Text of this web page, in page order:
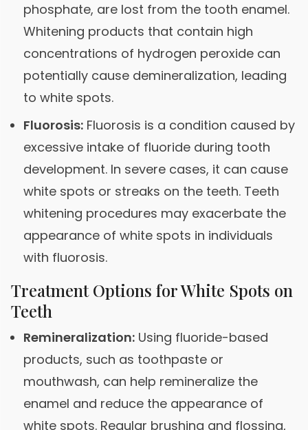
phosphate, are lost from the tooth enamel.
Whitening products that contain high
concentrations of hydrogen peroxide can
potentially cause demineralization, leading
to white spots.
Fluorosis: Fluorosis is a condition caused by
excessive intake of fluoride during tooth
development. In severe cases, it can cause
white spots or streaks on the teeth. Teeth
whitening procedures may exacerbate the
appearance of white spots in individuals
with fluorosis.
Treatment Options for White Spots on
Teeth
Remineralization: Using fluoride-based
products, such as toothpaste or
mouthwash, can help remineralize the
enamel and reduce the appearance of
white spots. Regular brushing and flossing,